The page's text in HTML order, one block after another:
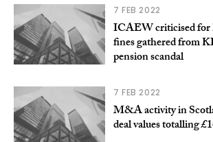
7 FEB 2022
ICAEW criticised for
fines gathered from
pension scandal
7 FEB 2022
M&A activity in
deal values totalling